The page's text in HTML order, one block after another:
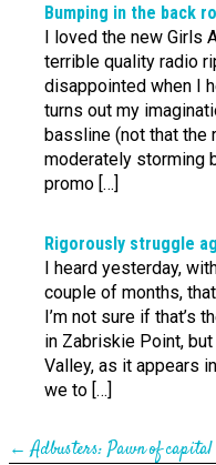
Bumping in the back
I loved the new Girls
terrible quality radio
disappointed when I
turns out my
bassline (not that the
moderately storming
promo […]
Rigorously struggle
I heard yesterday,
couple of months,
I’m not sure if that’s
in Zabriskie Point,
Valley, as it appears
we to […]
←Adbusters: Pawn of capital